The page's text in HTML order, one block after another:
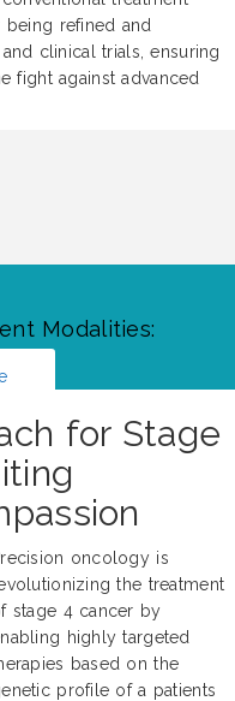
being refined and
clinical trials, ensuring
fight against advanced
Modalities:
for Stage
oncology is
the treatment
stage 4 cancer by
highly targeted
based on the
profile of a patients